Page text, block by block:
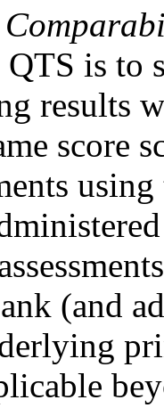
is to
results
score
(and